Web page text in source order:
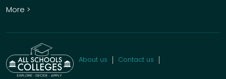
More >
About us Contact us